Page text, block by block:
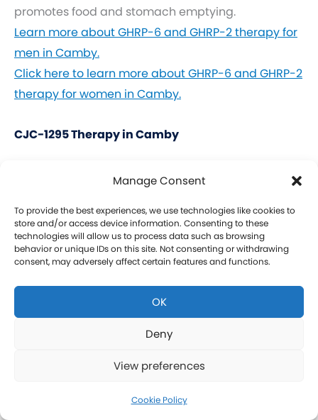
Manage Consent
To provide the best experiences, we use technologies like cookies to
store and/or access device information. Consenting to these
technologies will allow us to process data such as browsing
behavior or unique IDs on this site. Not consenting or withdrawing
consent, may adversely affect certain features and functions.
OK
Deny
View preferences
Cookie Policy
promotes food and stomach emptying.
Learn more about GHRP-6 and GHRP-2 therapy for
men in Camby.
Click here to learn more about GHRP-6 and GHRP-2
therapy for women in Camby.
CJC-1295 Therapy in Camby
Growth Hormone Releasing Hormone (GHRH)
analog. It stimulates a release of HGH and IGF-1
without raising prolactin levels, leading to fat loss
and increased protein synthesis thereby promoting
the growth of muscle. Our CJC-1295 is
compounded without DAC (Drug Affinity Complex)
which provides a more effective GH spike
resembling a normal physiologic release of GH.
Learn more about CJC-1295 therapy for men in